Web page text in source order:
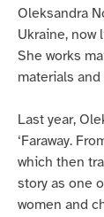
Oleksandra
Ukraine, now
She works
materials
Last year,
‘Faraway.
which then
story as one
women and